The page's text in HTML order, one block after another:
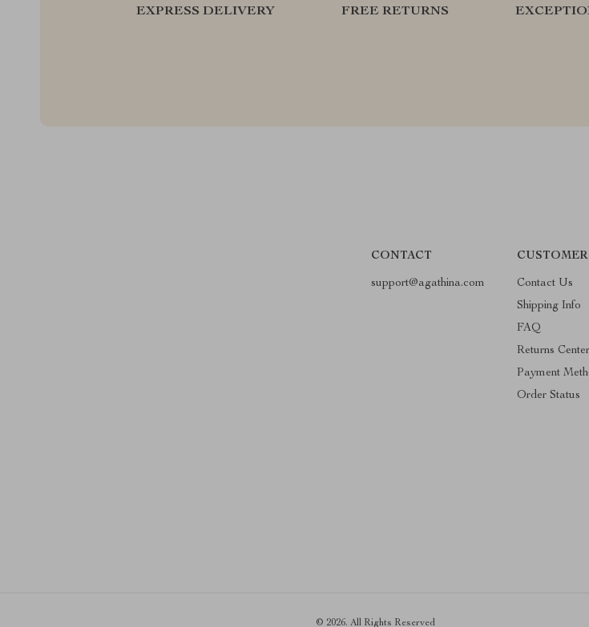
EXPRESS DELIVERY FREE RETURNS
CONTACT
support@agathina.com
CUSTOMER
Contact Us
Shipping Info
FAQ
Returns Center
Payment
Order Status
© 2026. All Rights Reserved